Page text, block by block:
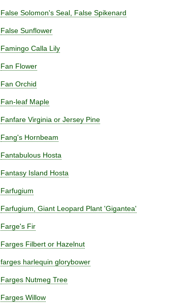
False Solomon's Seal, False Spikenard
False Sunflower
Famingo Calla Lily
Fan Flower
Fan Orchid
Fan-leaf Maple
Fanfare Virginia or Jersey Pine
Fang's Hornbeam
Fantabulous Hosta
Fantasy Island Hosta
Farfugium
Farfugium, Giant Leopard Plant 'Gigantea'
Farge's Fir
Farges Filbert or Hazelnut
farges harlequin glorybower
Farges Nutmeg Tree
Farges Willow